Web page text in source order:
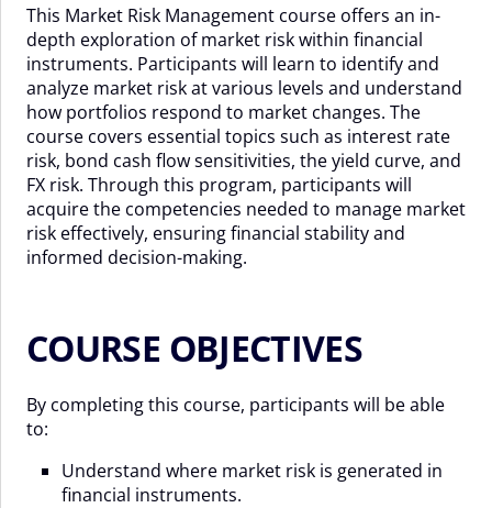
This Market Risk Management course offers an in-
depth exploration of market risk within financial
instruments. Participants will learn to identify and
analyze market risk at various levels and understand
how portfolios respond to market changes. The
course covers essential topics such as interest rate
risk, bond cash flow sensitivities, the yield curve, and
FX risk. Through this program, participants will
acquire the competencies needed to manage market
risk effectively, ensuring financial stability and
informed decision-making.
COURSE OBJECTIVES
By completing this course, participants will be able
to:
Understand where market risk is generated in
financial instruments.